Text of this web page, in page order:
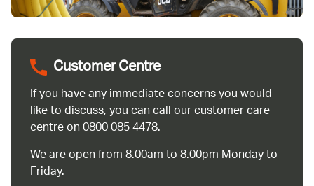
Customer Centre
If you have any immediate concerns you would
like to discuss, you can call our customer care
centre on 0800 085 4478.
We are open from 8.00am to 8.00pm Monday to
Friday.